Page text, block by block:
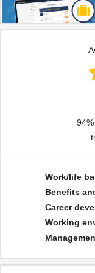
Work/life
Benefits
Career
Working